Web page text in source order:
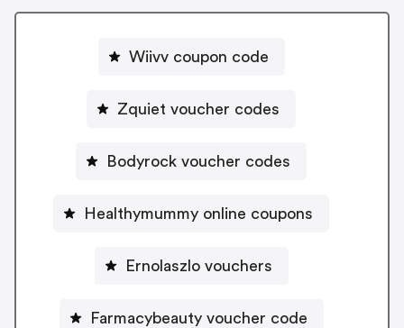
Wiivv coupon code
Zquiet voucher codes
Bodyrock voucher codes
Healthymummy online coupons
Ernolaszlo vouchers
Farmacybeauty voucher code